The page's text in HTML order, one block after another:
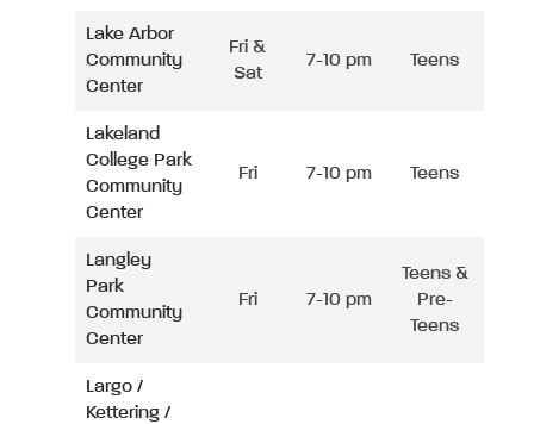
Lake Arbor
Community
Center
Fri &
Sat
7-10 pm Teens
Lakeland
College Park
Community
Center
Fri 7-10 pm Teens
Langley
Park
Community
Center
Fri 7-10 pm
Teens &
Pre-
Teens
Largo /
Kettering /